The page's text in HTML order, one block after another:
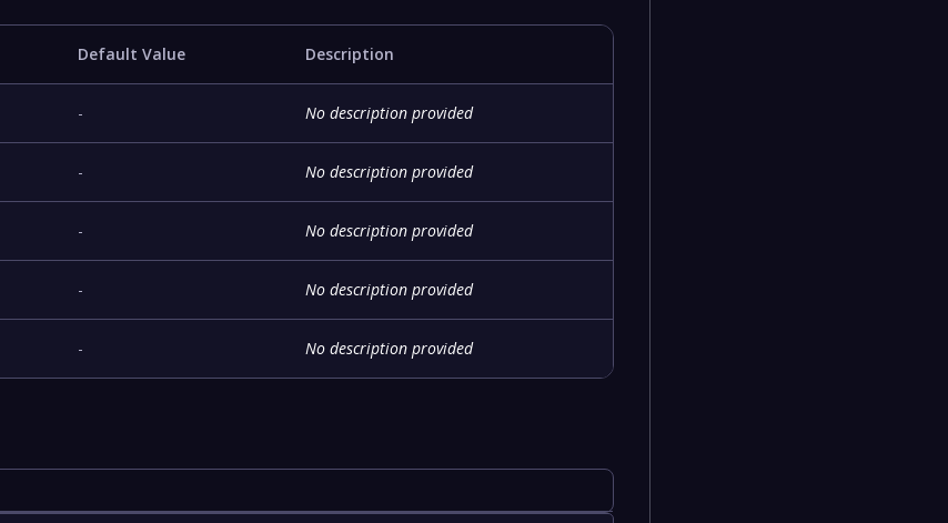
Default Value Description
- No description provided
- No description provided
- No description provided
- No description provided
- No description provided